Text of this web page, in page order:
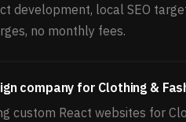
development, local SEO
no monthly fees.
company for Clothing &
custom React websites for